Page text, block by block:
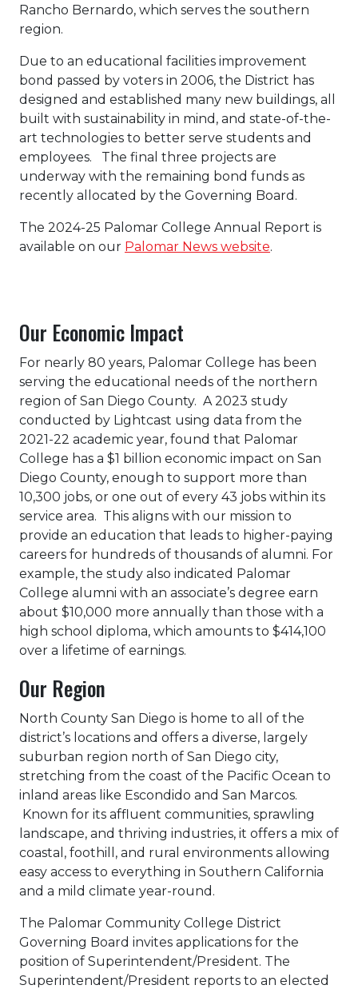
Rancho Bernardo, which serves the southern
region.
Due to an educational facilities improvement
bond passed by voters in 2006, the District has
designed and established many new buildings, all
built with sustainability in mind, and state-of-the-
art technologies to better serve students and
employees. The final three projects are
underway with the remaining bond funds as
recently allocated by the Governing Board.
The 2024-25 Palomar College Annual Report is
available on our Palomar News website.
Our Economic Impact
For nearly 80 years, Palomar College has been
serving the educational needs of the northern
region of San Diego County. A 2023 study
conducted by Lightcast using data from the
2021-22 academic year, found that Palomar
College has a $1 billion economic impact on San
Diego County, enough to support more than
10,300 jobs, or one out of every 43 jobs within its
service area. This aligns with our mission to
provide an education that leads to higher-paying
careers for hundreds of thousands of alumni. For
example, the study also indicated Palomar
College alumni with an associate’s degree earn
about $10,000 more annually than those with a
high school diploma, which amounts to $414,100
over a lifetime of earnings.
Our Region
North County San Diego is home to all of the
district’s locations and offers a diverse, largely
suburban region north of San Diego city,
stretching from the coast of the Pacific Ocean to
inland areas like Escondido and San Marcos.
Known for its affluent communities, sprawling
landscape, and thriving industries, it offers a mix of
coastal, foothill, and rural environments allowing
easy access to everything in Southern California
and a mild climate year-round.
The Palomar Community College District
Governing Board invites applications for the
position of Superintendent/President. The
Superintendent/President reports to an elected